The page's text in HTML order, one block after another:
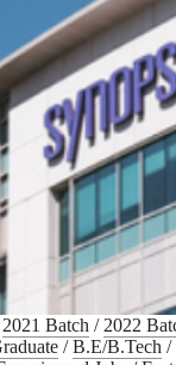
2021 Batch / 2022
/B.E/B.Tech /